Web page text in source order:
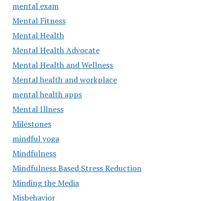
mental exam
Mental Fitness
Mental Health
Mental Health Advocate
Mental Health and Wellness
Mental health and workplace
mental health apps
Mental Illness
Milestones
mindful yoga
Mindfulness
Mindfulness Based Stress Reduction
Minding the Media
Misbehavior